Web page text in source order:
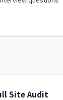
Site Audit